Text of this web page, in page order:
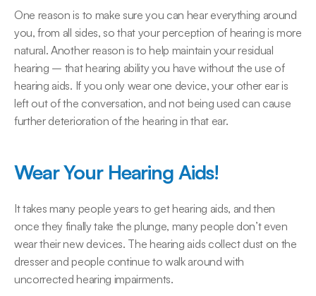
One reason is to make sure you can hear everything around
you, from all sides, so that your perception of hearing is more
natural. Another reason is to help maintain your residual
hearing – that hearing ability you have without the use of
hearing aids. If you only wear one device, your other ear is
left out of the conversation, and not being used can cause
further deterioration of the hearing in that ear.
Wear Your Hearing Aids!
It takes many people years to get hearing aids, and then
once they finally take the plunge, many people don’t even
wear their new devices. The hearing aids collect dust on the
dresser and people continue to walk around with
uncorrected hearing impairments.